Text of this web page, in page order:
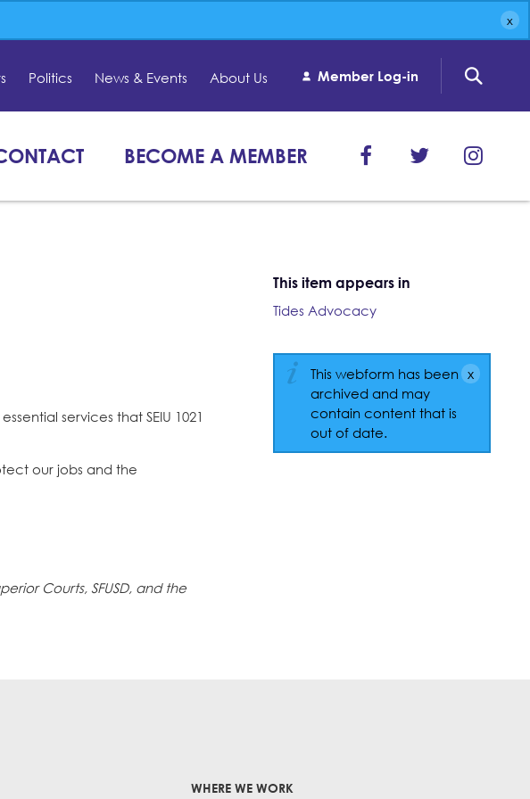
Politics News & Events About Us Member Log-in
BECOME A MEMBER
services that SEIU 1021
our jobs and the
Courts, SFUSD, and the
This item appears in
Tides Advocacy
This webform has been
archived and may
contain content that is
out of date.
WHERE WE WORK